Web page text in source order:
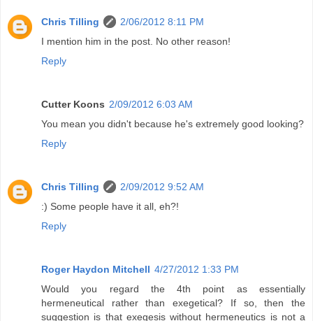
Chris Tilling
2/06/2012 8:11 PM
I mention him in the post. No other reason!
Reply
Cutter Koons 2/09/2012 6:03 AM
You mean you didn't because he's extremely good looking?
Reply
Chris Tilling
2/09/2012 9:52 AM
:) Some people have it all, eh?!
Reply
Roger Haydon Mitchell 4/27/2012 1:33 PM
Would you regard the 4th point as essentially
hermeneutical rather than exegetical? If so, then the
suggestion is that exegesis without hermeneutics is not a